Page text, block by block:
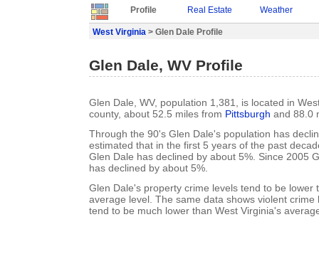
Profile Real Estate Weather
West Virginia > Glen Dale Profile
Glen Dale, WV Profile
Glen Dale, WV, population 1,381, is located in
county, about 52.5 miles from Pittsburgh and 88.0
Through the 90's Glen Dale's population has
estimated that in the first 5 years of the past
Glen Dale has declined by about 5%. Since 2005
has declined by about 5%.
Glen Dale's property crime levels tend to be lower
average level. The same data shows violent crime
tend to be much lower than West Virginia's